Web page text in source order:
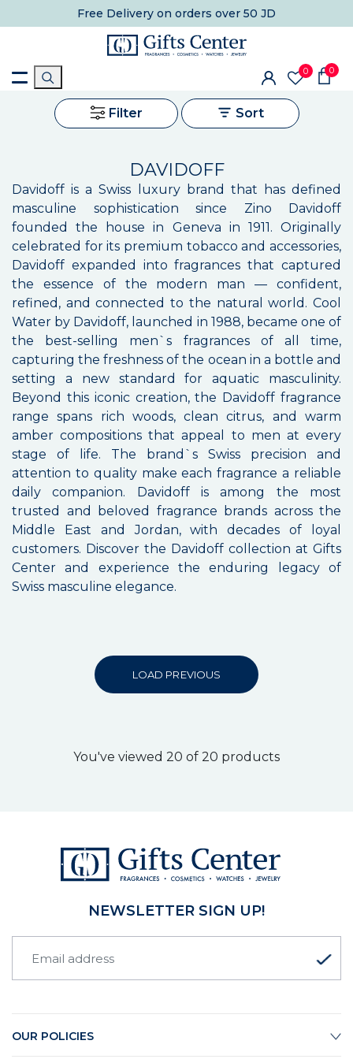
Free Delivery on orders over 50 JD
0 0
Filter Sort
DAVIDOFF
Davidoff is a Swiss luxury brand that has defined
masculine sophistication since Zino Davidoff
founded the house in Geneva in 1911. Originally
celebrated for its premium tobacco and accessories,
Davidoff expanded into fragrances that captured
the essence of the modern man — confident,
refined, and connected to the natural world. Cool
Water by Davidoff, launched in 1988, became one of
the best-selling men`s fragrances of all time,
capturing the freshness of the ocean in a bottle and
setting a new standard for aquatic masculinity.
Beyond this iconic creation, the Davidoff fragrance
range spans rich woods, clean citrus, and warm
amber compositions that appeal to men at every
stage of life. The brand`s Swiss precision and
attention to quality make each fragrance a reliable
daily companion. Davidoff is among the most
trusted and beloved fragrance brands across the
Middle East and Jordan, with decades of loyal
customers. Discover the Davidoff collection at Gifts
Center and experience the enduring legacy of
Swiss masculine elegance.
LOAD PREVIOUS
You've viewed 20 of 20 products
NEWSLETTER SIGN UP!
OUR POLICIES